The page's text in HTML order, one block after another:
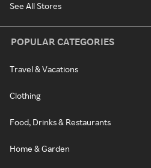
See All Stores
POPULAR CATEGORIES
Travel & Vacations
Clothing
Food, Drinks & Restaurants
Home & Garden